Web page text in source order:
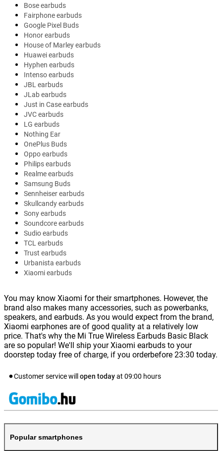
Bose earbuds
Fairphone earbuds
Google Pixel Buds
Honor earbuds
House of Marley earbuds
Huawei earbuds
Hyphen earbuds
Intenso earbuds
JBL earbuds
JLab earbuds
Just in Case earbuds
JVC earbuds
LG earbuds
Nothing Ear
OnePlus Buds
Oppo earbuds
Philips earbuds
Realme earbuds
Samsung Buds
Sennheiser earbuds
Skullcandy earbuds
Sony earbuds
Soundcore earbuds
Sudio earbuds
TCL earbuds
Trust earbuds
Urbanista earbuds
Xiaomi earbuds
You may know Xiaomi for their smartphones. However, the
brand also makes many accessories, such as powerbanks,
speakers, and earbuds. As you would expect from the brand,
Xiaomi earphones are of good quality at a relatively low
price. That's why the Mi True Wireless Earbuds Basic Black
are so popular! We'll ship your Xiaomi earbuds to your
doorstep today free of charge, if you orderbefore 23:30 today.
Customer service will open todayat 09:00 hours
Popular smartphones